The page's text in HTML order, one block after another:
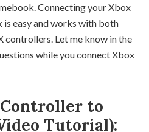
Connecting your Xbox
easy and works with both
controllers. Let me know in the
while you connect Xbox
to
Tutorial):